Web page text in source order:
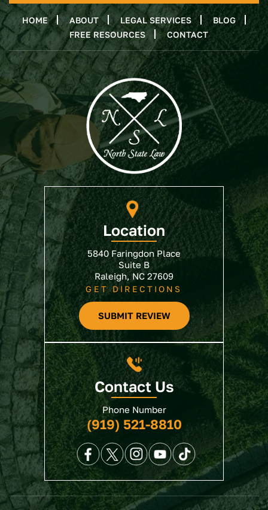
HOME ABOUT LEGAL SERVICES
BLOG
FREE RESOURCES
CONTACT
Location
5840 Faringdon Place
Suite B
Raleigh, NC 27609
GET DIRECTIONS
SUBMIT REVIEW
Contact Us
Phone Number
(919) 521-8810